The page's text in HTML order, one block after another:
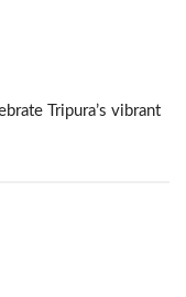
Tripura’s vibrant